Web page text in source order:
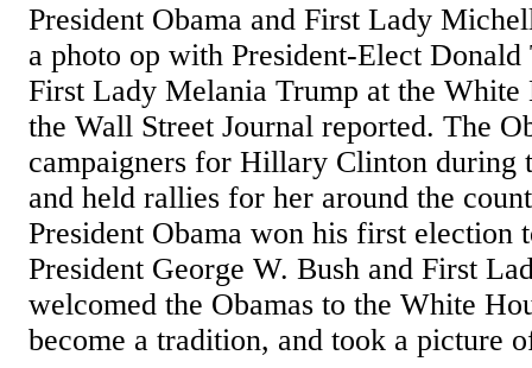
President Obama and First Lady
a photo op with President-Elect
First Lady Melania Trump at the White
the Wall Street Journal reported. The
campaigners for Hillary Clinton during
and held rallies for her around the
President Obama won his first election
President George W. Bush and First
welcomed the Obamas to the White
become a tradition, and took a picture